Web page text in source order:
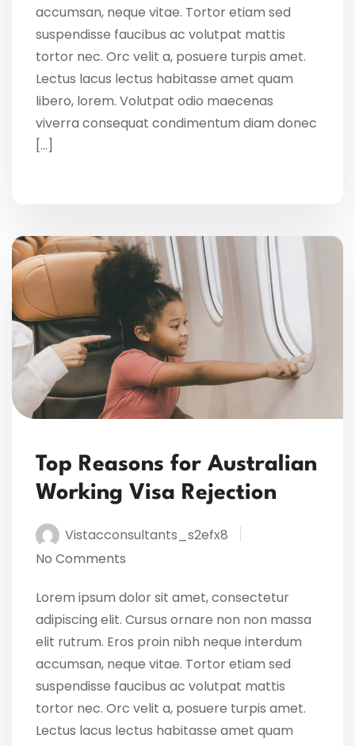
accumsan, neque vitae. Tortor etiam sed
suspendisse faucibus ac volutpat mattis
tortor nec. Orc velit a, posuere turpis amet.
Lectus lacus lectus habitasse amet quam
libero, lorem. Volutpat odio maecenas
viverra consequat condimentum diam donec
[…]
Top Reasons for Australian
Working Visa Rejection
Vistacconsultants_s2efx8
No Comments
Lorem ipsum dolor sit amet, consectetur
adipiscing elit. Cursus ornare non non massa
elit rutrum. Eros proin nibh neque interdum
accumsan, neque vitae. Tortor etiam sed
suspendisse faucibus ac volutpat mattis
tortor nec. Orc velit a, posuere turpis amet.
Lectus lacus lectus habitasse amet quam